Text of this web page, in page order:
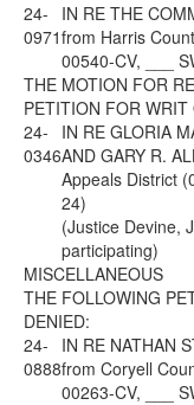
24-
0971
IN RE THE
from Harris
00540-CV, ___
THE MOTION FOR
PETITION FOR
24-
0346
IN RE GLORIA
AND GARY R.
Appeals District
24)
(Justice Devine,
participating)
MISCELLANEOUS
THE FOLLOWING
DENIED:
24-
0888
IN RE NATHAN
from Coryell
00263-CV, ___